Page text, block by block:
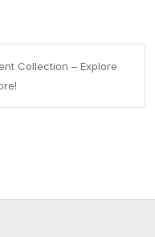
Collection – Explore